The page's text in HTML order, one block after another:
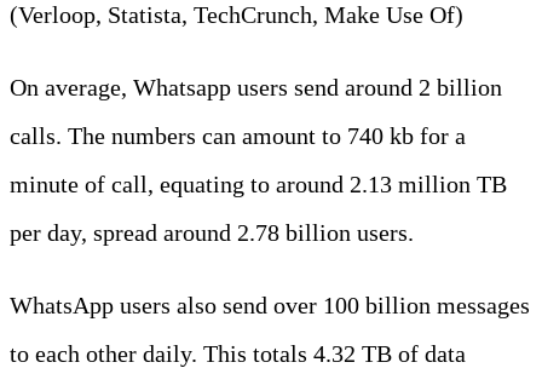
(Verloop, Statista, TechCrunch, Make Use Of)
On average, Whatsapp users send around 2 billion
calls. The numbers can amount to 740 kb for a
minute of call, equating to around 2.13 million TB
per day, spread around 2.78 billion users.
WhatsApp users also send over 100 billion messages
to each other daily. This totals 4.32 TB of data